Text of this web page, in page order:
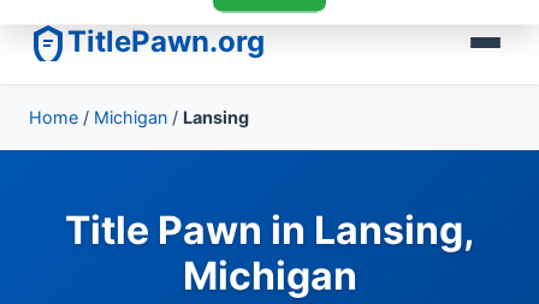
TitlePawn.org
Home / Michigan / Lansing
Title Pawn in Lansing,
Michigan